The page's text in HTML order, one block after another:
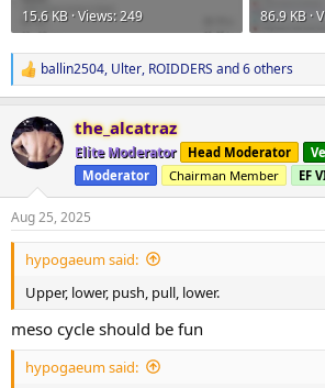
15.6 KB · Views: 249
86.9 KB ·
R
e
c
t
i
n
s
:
ballin2504, Ulter, ROIDDERS and 6 others
the_alcatraz
Elite Moderator Head Moderator
Moderator
Chairman Member EF
Aug 25, 2025
hypogaeum said:
Upper, lower, push, pull, lower.
meso cycle should be fun
hypogaeum said: